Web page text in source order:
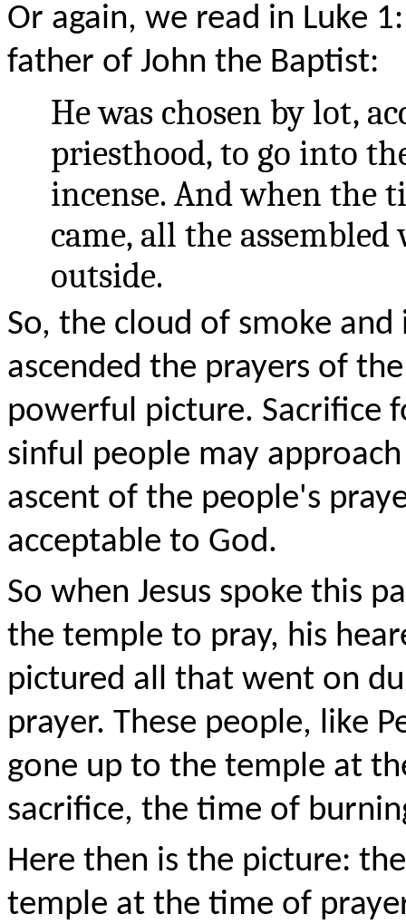
Or again, we read in Luke
father of John the Baptist:
He was chosen by lot,
priesthood, to go into
incense. And when the
came, all the
outside.
So, the cloud of smoke
ascended the prayers of
powerful picture. Sacrifice
sinful people may
ascent of the people's
acceptable to God.
So when Jesus spoke this
the temple to pray, his
pictured all that went on
prayer. These people, like
gone up to the temple at
sacrifice, the time of
Here then is the picture:
temple at the time of